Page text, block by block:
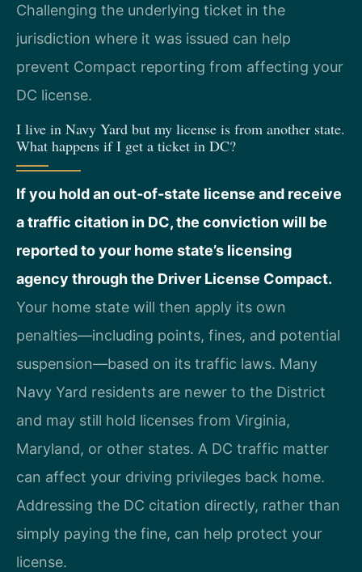
Challenging the underlying ticket in the
jurisdiction where it was issued can help
prevent Compact reporting from affecting your
DC license.
I live in Navy Yard but my license is from another state.
What happens if I get a ticket in DC?
If you hold an out-of-state license and receive
a traffic citation in DC, the conviction will be
reported to your home state’s licensing
agency through the Driver License Compact.
Your home state will then apply its own
penalties—including points, fines, and potential
suspension—based on its traffic laws. Many
Navy Yard residents are newer to the District
and may still hold licenses from Virginia,
Maryland, or other states. A DC traffic matter
can affect your driving privileges back home.
Addressing the DC citation directly, rather than
simply paying the fine, can help protect your
license.